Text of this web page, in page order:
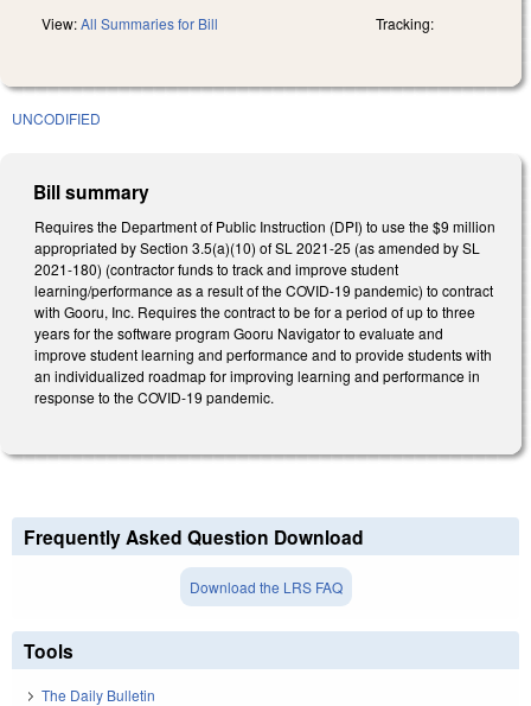
View:All Summaries for Bill Tracking:
UNCODIFIED
Bill summary
Requires the Department of Public Instruction (DPI) to use the $9 million
appropriated by Section 3.5(a)(10) of SL 2021-25 (as amended by SL
2021-180) (contractor funds to track and improve student
learning/performance as a result of the COVID-19 pandemic) to contract
with Gooru, Inc. Requires the contract to be for a period of up to three
years for the software program Gooru Navigator to evaluate and
improve student learning and performance and to provide students with
an individualized roadmap for improving learning and performance in
response to the COVID-19 pandemic.
Frequently Asked Question Download
Download the LRS FAQ
Tools
The Daily Bulletin